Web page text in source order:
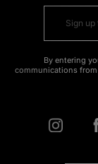
By entering
communications